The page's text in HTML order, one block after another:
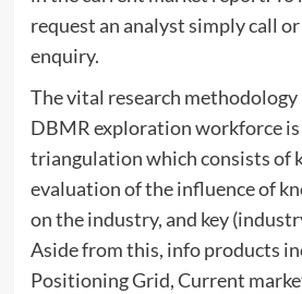
request an analyst simply call
enquiry.
The vital research methodology
DBMR exploration workforce
triangulation which consists of
evaluation of the influence of
on the industry, and key
Aside from this, info products
Positioning Grid, Current